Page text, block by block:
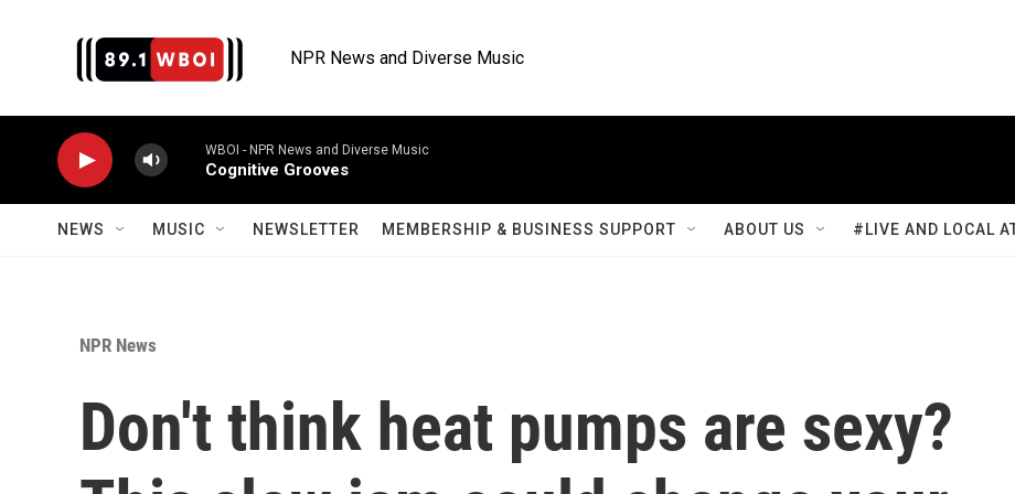
NPR News and Diverse Music
WBOI - NPR News and Diverse Music
Cognitive Grooves
NEWS MUSIC NEWSLETTER MEMBERSHIP & BUSINESS SUPPORT ABOUT US #LIVE AND LOCAL
NPR News
Don't think heat pumps are sexy?